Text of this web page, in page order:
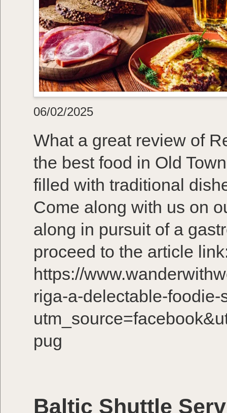
06/02/2025
What a great review of
the best food in Old
filled with traditional
Come along with us on
along in pursuit of a
proceed to the article
https://
riga-a-delectable-foodie-
pug
Baltic Shuttle